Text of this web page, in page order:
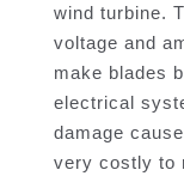
wind turbine.
voltage and
make blades
electrical
damage
very costly to